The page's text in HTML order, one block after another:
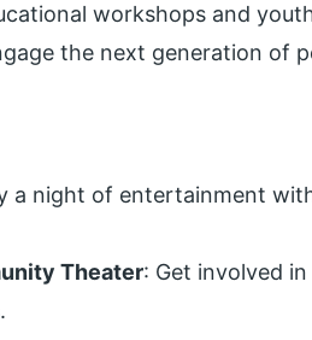
workshops and
the next generation of
a night of entertainment
Theater: Get involved